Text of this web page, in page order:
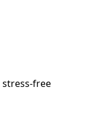
stress-free